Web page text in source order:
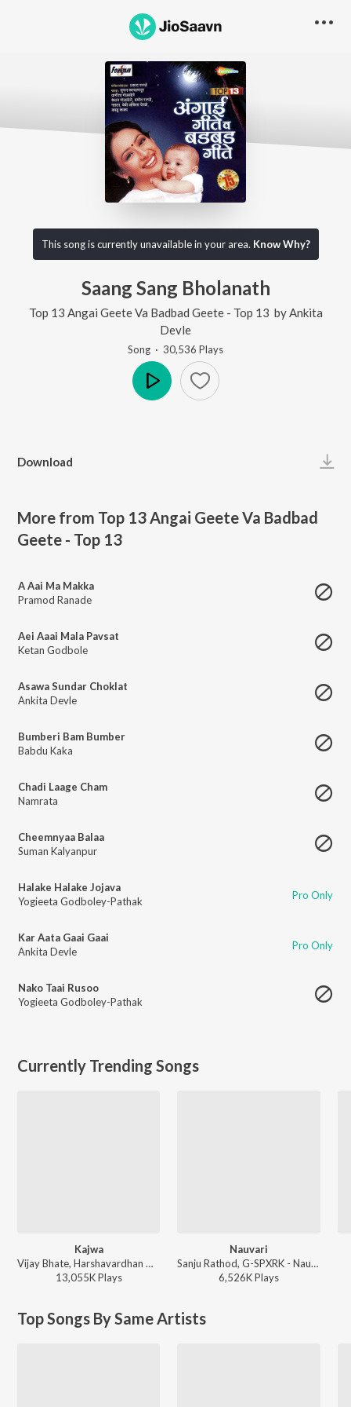
This song is currently unavailable in your area. Know Why?
Saang Sang Bholanath
Top 13 Angai Geete Va Badbad Geete - Top 13 by Ankita
Devle
Song · 30,536 Plays
Download
More from Top 13 Angai Geete Va Badbad
Geete - Top 13
A Aai Ma Makka
Pramod Ranade
Aei Aaai Mala Pavsat
Ketan Godbole
Asawa Sundar Choklat
Ankita Devle
Bumberi Bam Bumber
Babdu Kaka
Chadi Laage Cham
Namrata
Cheemnyaa Balaa
Suman Kalyanpur
Halake Halake Jojava
Yogieeta Godboley-Pathak
Pro Only
Kar Aata Gaai Gaai
Ankita Devle
Pro Only
Nako Taai Rusoo
Yogieeta Godboley-Pathak
Currently Trending Songs
Kajwa
Vijay Bhate, Harshavardhan Wavare, Sonali Sonawane - Kajwa
13,055KPlays
Nauvari
Sanju Rathod, G-SPXRK - Nauvari
6,526KPlays
Top Songs By Same Artists